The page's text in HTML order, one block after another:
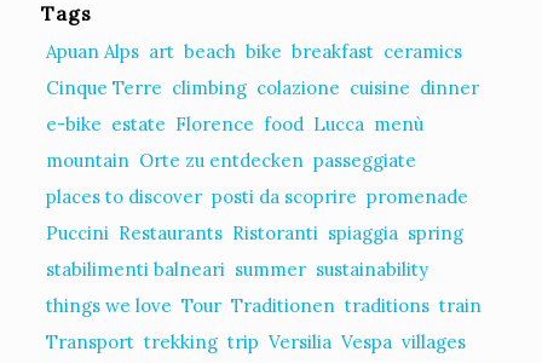
Tags
Apuan Alps art beach bike breakfast ceramics
Cinque Terre climbing colazione cuisine dinner
e-bike estate Florence food Lucca menù
mountain Orte zu entdecken passeggiate
places to discover posti da scoprire promenade
Puccini Restaurants Ristoranti spiaggia spring
stabilimenti balneari summer sustainability
things we love Tour Traditionen traditions train
Transport trekking trip Versilia Vespa villages